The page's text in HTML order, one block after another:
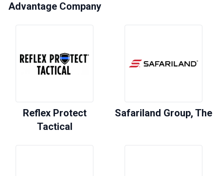
Advantage Company
Reflex Protect
Tactical
Safariland Group, The